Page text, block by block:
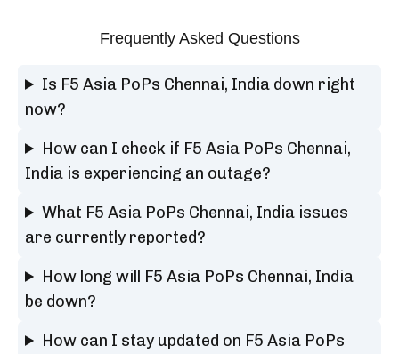
Frequently Asked Questions
Is F5 Asia PoPs Chennai, India down right
now?
How can I check if F5 Asia PoPs Chennai,
India is experiencing an outage?
What F5 Asia PoPs Chennai, India issues
are currently reported?
How long will F5 Asia PoPs Chennai, India
be down?
How can I stay updated on F5 Asia PoPs